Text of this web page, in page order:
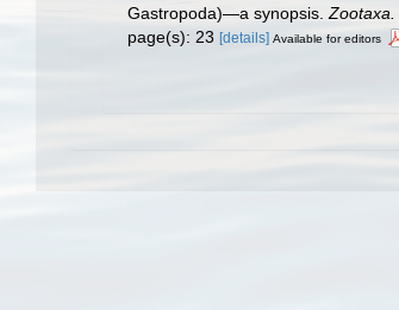
Gastropoda)—a synopsis. Zootaxa.
page(s): 23 [details] Available for editors